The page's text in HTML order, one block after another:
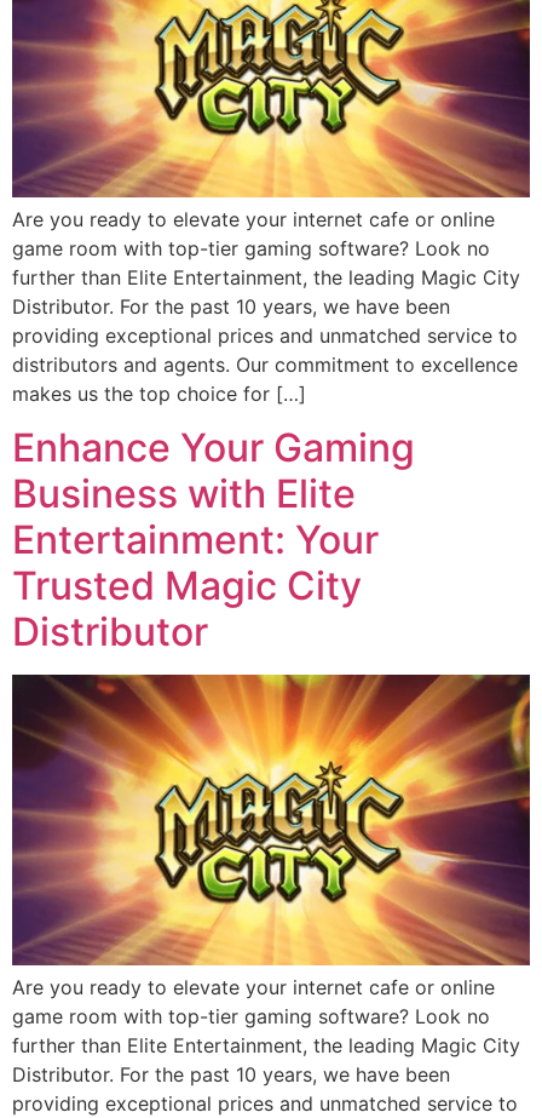
Are you ready to elevate your internet cafe or online
game room with top-tier gaming software? Look no
further than Elite Entertainment, the leading Magic City
Distributor. For the past 10 years, we have been
providing exceptional prices and unmatched service to
distributors and agents. Our commitment to excellence
makes us the top choice for […]
Enhance Your Gaming
Business with Elite
Entertainment: Your
Trusted Magic City
Distributor
Are you ready to elevate your internet cafe or online
game room with top-tier gaming software? Look no
further than Elite Entertainment, the leading Magic City
Distributor. For the past 10 years, we have been
providing exceptional prices and unmatched service to